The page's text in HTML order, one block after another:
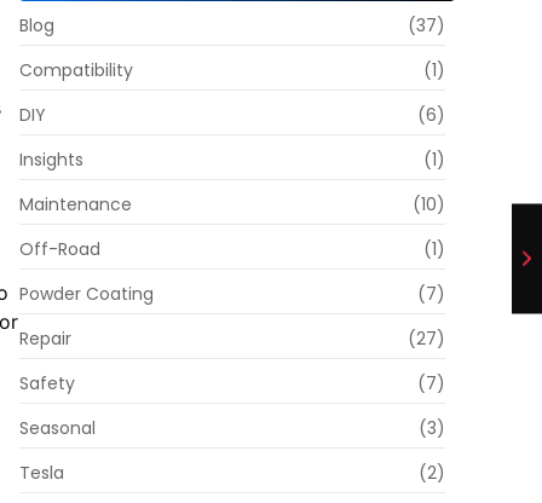
Blog
(37)
Compatibility
(1)
DIY
(6)
Insights
(1)
Maintenance
(10)
Off-Road
(1)
Powder Coating
(7)
Repair
(27)
Safety
(7)
Seasonal
(3)
Tesla
(2)